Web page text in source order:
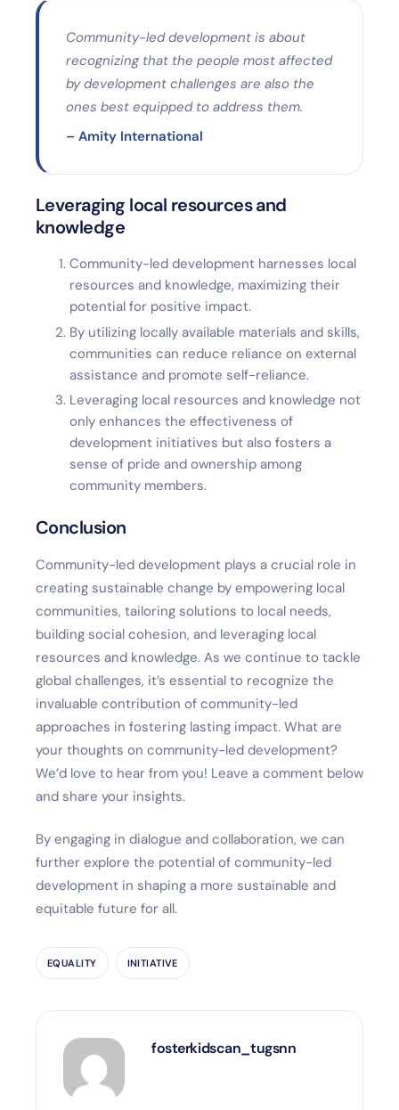
Community-led development is about
recognizing that the people most affected
by development challenges are also the
ones best equipped to address them.
– Amity International
Leveraging local resources and
knowledge
Community-led development harnesses local
resources and knowledge, maximizing their
potential for positive impact.
By utilizing locally available materials and skills,
communities can reduce reliance on external
assistance and promote self-reliance.
Leveraging local resources and knowledge not
only enhances the effectiveness of
development initiatives but also fosters a
sense of pride and ownership among
community members.
Conclusion
Community-led development plays a crucial role in
creating sustainable change by empowering local
communities, tailoring solutions to local needs,
building social cohesion, and leveraging local
resources and knowledge. As we continue to tackle
global challenges, it’s essential to recognize the
invaluable contribution of community-led
approaches in fostering lasting impact. What are
your thoughts on community-led development?
We’d love to hear from you! Leave a comment below
and share your insights.
By engaging in dialogue and collaboration, we can
further explore the potential of community-led
development in shaping a more sustainable and
equitable future for all.
EQUALITY INITIATIVE
fosterkidscan_tugsnn